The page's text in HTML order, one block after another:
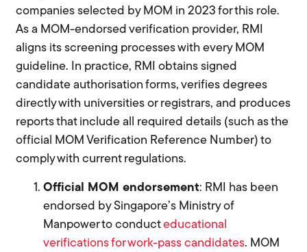
companies selected by MOM in 2023 for this role.
As a MOM-endorsed verification provider, RMI
aligns its screening processes with every MOM
guideline. In practice, RMI obtains signed
candidate authorisation forms, verifies degrees
directly with universities or registrars, and produces
reports that include all required details (such as the
official MOM Verification Reference Number) to
comply with current regulations.
Official MOM endorsement: RMI has been
endorsed by Singapore’s Ministry of
Manpower to conducteducational
verifications for work-pass candidates. MOM